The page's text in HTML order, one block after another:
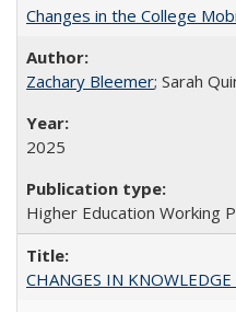
Changes in the College
Zachary Bleemer; Sarah
2025
Higher Education Working
CHANGES IN